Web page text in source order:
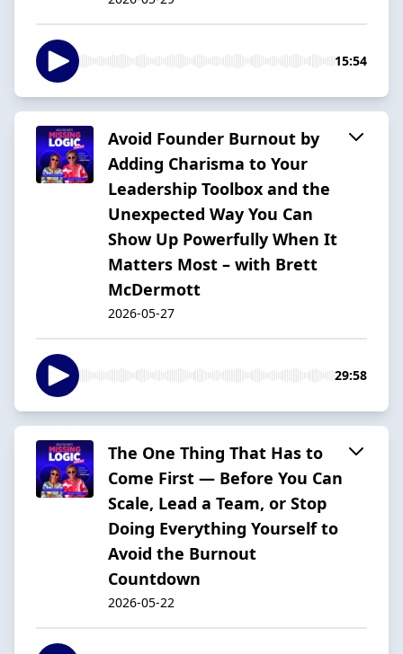
15:54
Avoid Founder Burnout by
Adding Charisma to Your
Leadership Toolbox and the
Unexpected Way You Can
Show Up Powerfully When It
Matters Most – with Brett
McDermott
2026-05-27
29:58
The One Thing That Has to
Come First — Before You Can
Scale, Lead a Team, or Stop
Doing Everything Yourself to
Avoid the Burnout
Countdown
2026-05-22